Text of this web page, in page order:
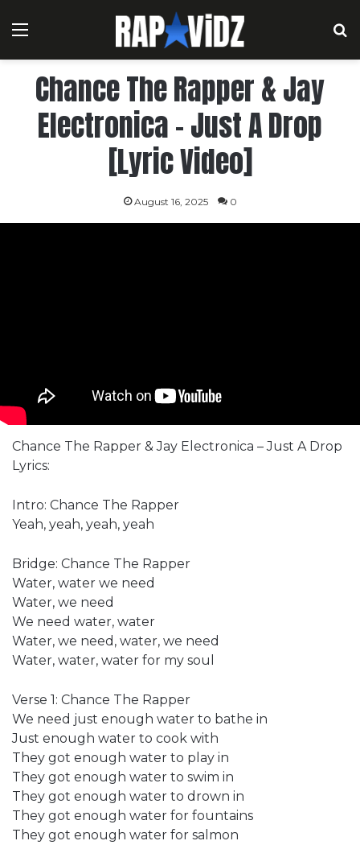
Menu
Chance The Rapper & Jay
Electronica – Just A Drop
[Lyric Video]
August 16, 2025 0
Chance The Rapper & Jay Electronica – Just A Drop
Lyrics:
Intro: Chance The Rapper
Yeah, yeah, yeah, yeah
Bridge: Chance The Rapper
Water, water we need
Water, we need
We need water, water
Water, we need, water, we need
Water, water, water for my soul
Verse 1: Chance The Rapper
We need just enough water to bathe in
Just enough water to cook with
They got enough water to play in
They got enough water to swim in
They got enough water to drown in
They got enough water for fountains
They got enough water for salmon